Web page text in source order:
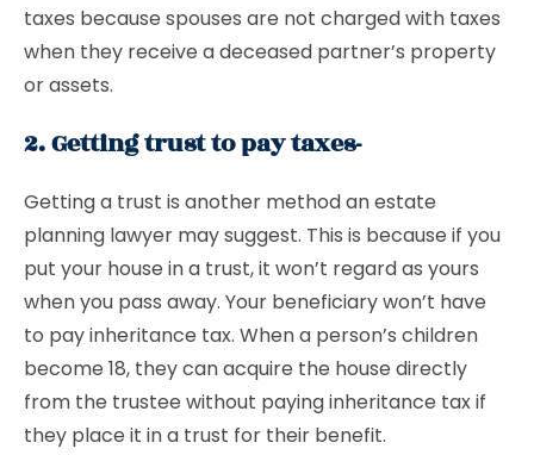
taxes because spouses are not charged with taxes
when they receive a deceased partner’s property
or assets.
2. Getting trust to pay taxes-
Getting a trust is another method an estate
planning lawyer may suggest. This is because if you
put your house in a trust, it won’t regard as yours
when you pass away. Your beneficiary won’t have
to pay inheritance tax. When a person’s children
become 18, they can acquire the house directly
from the trustee without paying inheritance tax if
they place it in a trust for their benefit.